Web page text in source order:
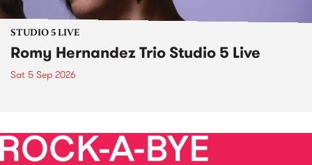
STUDIO 5 LIVE
Romy Hernandez Trio Studio 5 Live
Sat 5 Sep 2026